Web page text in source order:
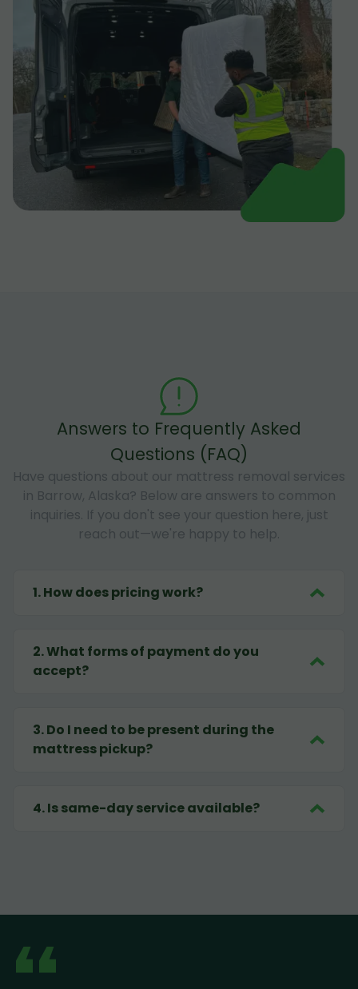
Answers to Frequently Asked
Questions (FAQ)
Have questions about our mattress removal services
in Barrow, Alaska? Below are answers to common
inquiries. If you don't see your question here, just
reach out—we're happy to help.
1.How does pricing work?
2.What forms of payment do you
accept?
3.Do I need to be present during the
mattress pickup?
4.Is same-day service available?